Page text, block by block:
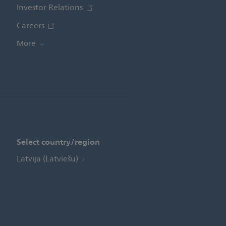
Investor Relations
Careers
More
Select country/region
Latvija (Latviešu)